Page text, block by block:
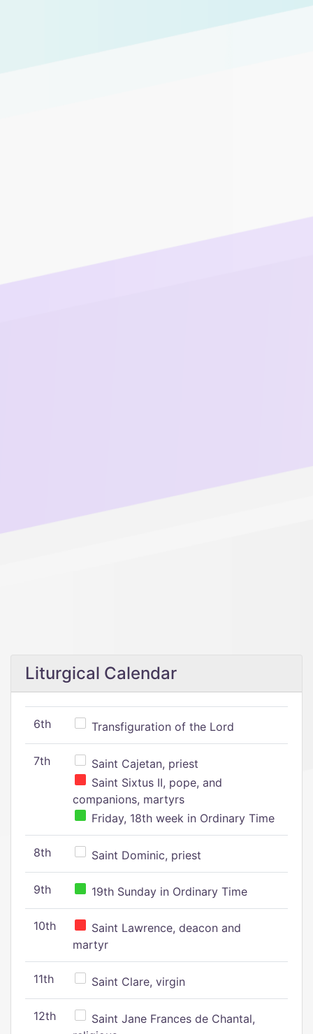
Liturgical Calendar
6th Transfiguration of the Lord
7th
Saint Cajetan, priest
Saint Sixtus II, pope, and
companions, martyrs
Friday, 18th week in Ordinary Time
8th Saint Dominic, priest
9th 19th Sunday in Ordinary Time
10th
Saint Lawrence, deacon and
martyr
11th Saint Clare, virgin
12th
Saint Jane Frances de Chantal,